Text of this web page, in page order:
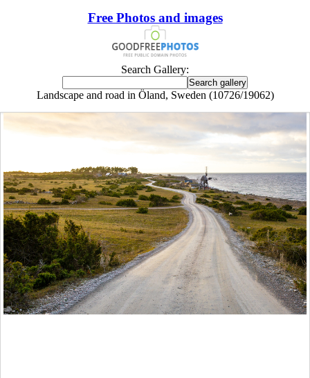
Free Photos and images
Search Gallery:
Landscape and road in Öland, Sweden (10726/19062)